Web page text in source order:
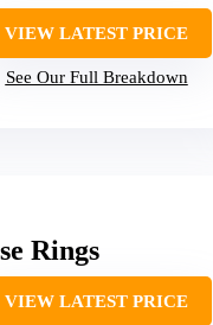
VIEW LATEST PRICE
See Our Full Breakdown
Rings
VIEW LATEST PRICE